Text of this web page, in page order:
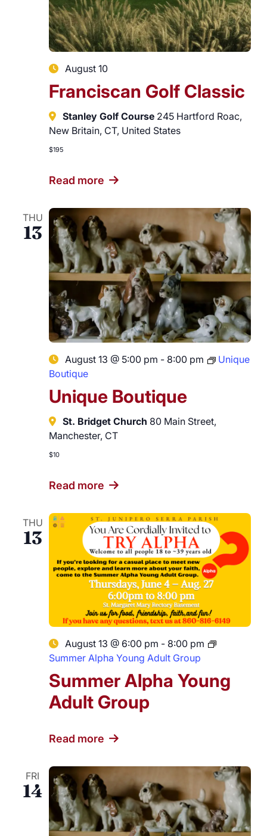
Careers
Franciscan Golf Classic
August 10
Stanley Golf Course 245 Hartford Roac,
New Britain, CT, United States
$195
Read more
THU
13
Unique Boutique
August 13 @ 5:00 pm - 8:00 pm
Unique
Boutique
St. Bridget Church 80 Main Street,
Manchester, CT
$10
Read more
THU
13
Summer Alpha Young
Adult Group
August 13 @ 6:00 pm - 8:00 pm
Summer Alpha Young Adult Group
Read more
FRI
14